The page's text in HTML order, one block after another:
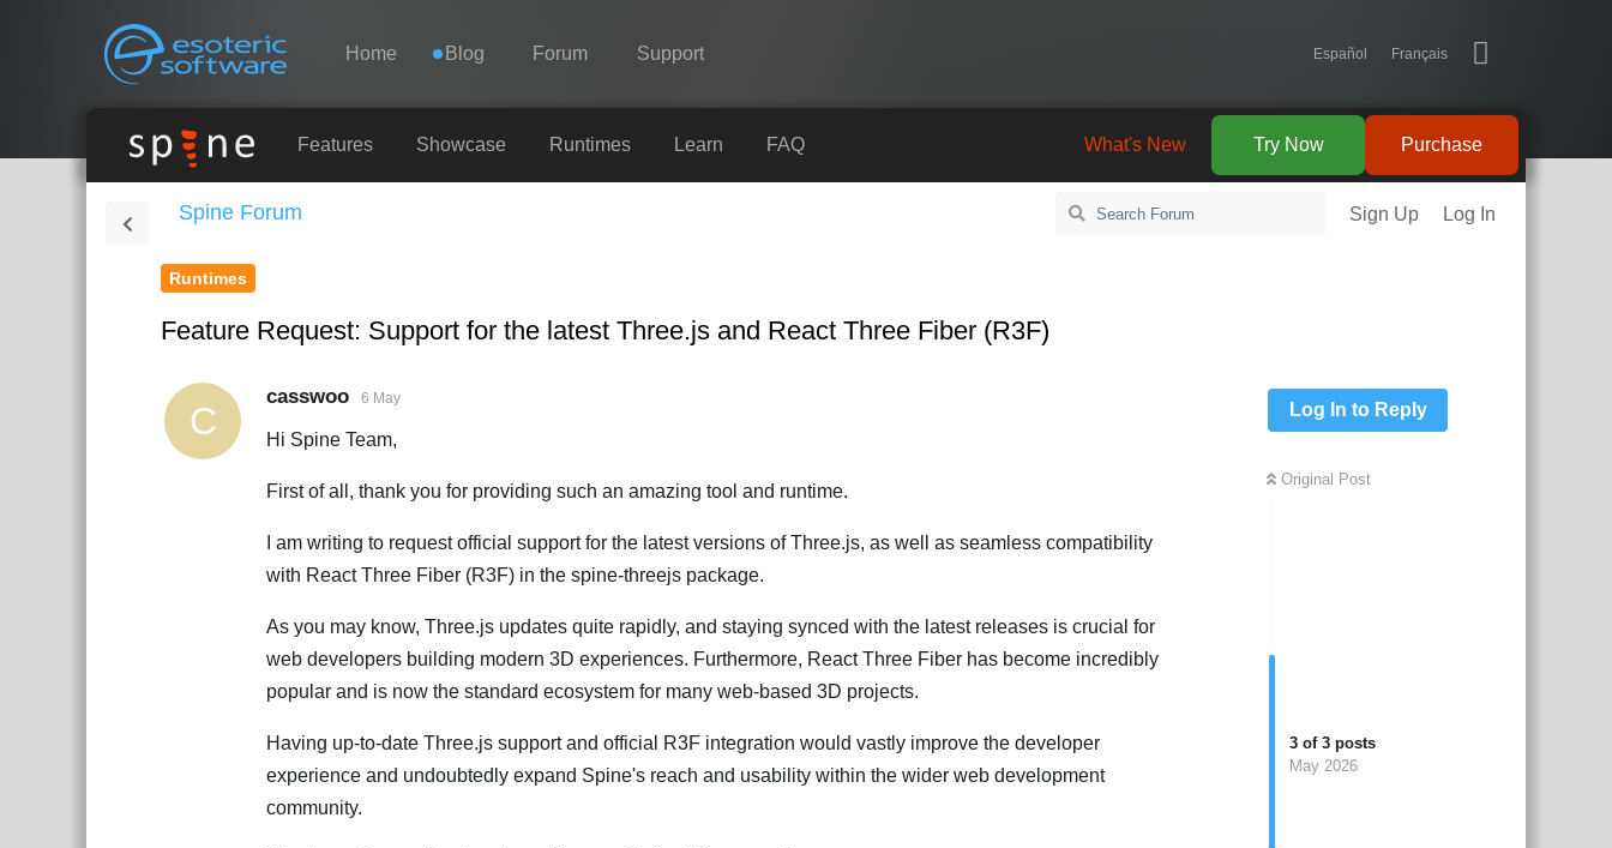
Esoteric Software
Navigation Home Blog Forum Support Español Français
Spine
Learn
Purchase
Features Showcase Runtimes Learn FAQ Purchase
Try Now
What's New
Spine Forum Sign Up Log In
Runtimes
Feature Request: Support for the latest Three.js and React Three Fiber (R3F)
Log In to Reply
Original Post
3 of 3 posts
May 2026
C
casswoo 6 May
Hi Spine Team,
First of all, thank you for providing such an amazing tool and runtime.
I am writing to request official support for the latest versions of Three.js, as well as seamless compatibility
with React Three Fiber (R3F) in the spine-threejs package.
As you may know, Three.js updates quite rapidly, and staying synced with the latest releases is crucial for
web developers building modern 3D experiences. Furthermore, React Three Fiber has become incredibly
popular and is now the standard ecosystem for many web-based 3D projects.
Having up-to-date Three.js support and official R3F integration would vastly improve the developer
experience and undoubtedly expand Spine's reach and usability within the wider web development
community.